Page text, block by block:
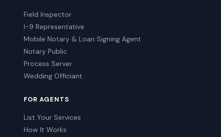
Field Inspector
I-9 Representative
Mobile Notary & Loan Signing Agent
Notary Public
Process Server
Wedding Officiant
FOR AGENTS
List Your Services
How It Works